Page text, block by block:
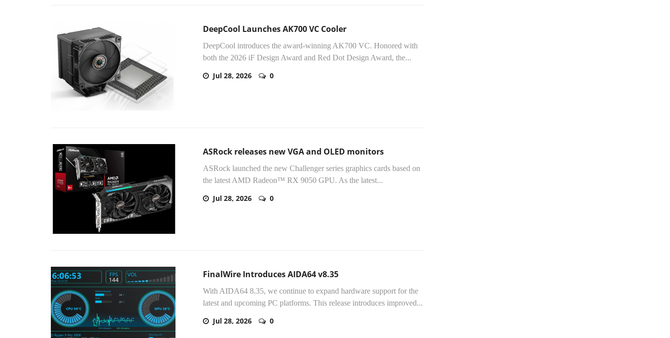
DeepCool Launches AK700 VC Cooler
DeepCool introduces the award-winning AK700 VC. Honored with
both the 2026 iF Design Award and Red Dot Design Award, the...
Jul 28, 2026 0
ASRock releases new VGA and OLED monitors
ASRock launched the new Challenger series graphics cards based on
the latest AMD Radeon™ RX 9050 GPU. As the latest...
Jul 28, 2026 0
FinalWire Introduces AIDA64 v8.35
With AIDA64 8.35, we continue to expand hardware support for the
latest and upcoming PC platforms. This release introduces improved...
Jul 28, 2026 0